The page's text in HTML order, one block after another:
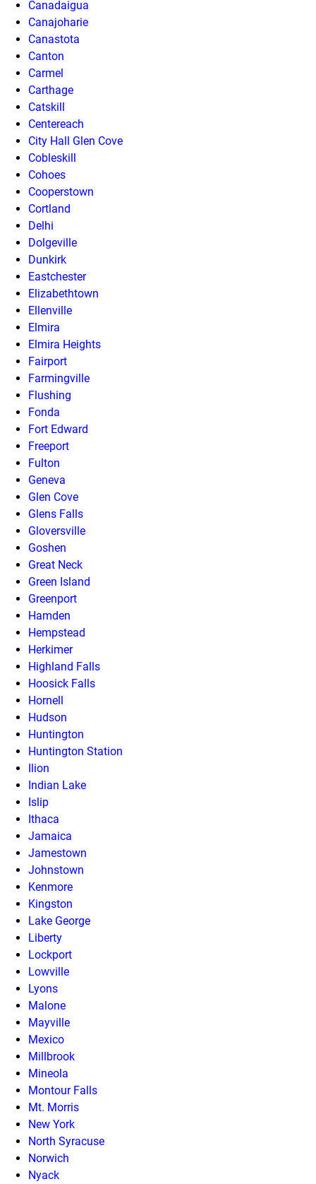
Canadaigua
Canajoharie
Canastota
Canton
Carmel
Carthage
Catskill
Centereach
City Hall Glen Cove
Cobleskill
Cohoes
Cooperstown
Cortland
Delhi
Dolgeville
Dunkirk
Eastchester
Elizabethtown
Ellenville
Elmira
Elmira Heights
Fairport
Farmingville
Flushing
Fonda
Fort Edward
Freeport
Fulton
Geneva
Glen Cove
Glens Falls
Gloversville
Goshen
Great Neck
Green Island
Greenport
Hamden
Hempstead
Herkimer
Highland Falls
Hoosick Falls
Hornell
Hudson
Huntington
Huntington Station
Ilion
Indian Lake
Islip
Ithaca
Jamaica
Jamestown
Johnstown
Kenmore
Kingston
Lake George
Liberty
Lockport
Lowville
Lyons
Malone
Mayville
Mexico
Millbrook
Mineola
Montour Falls
Mt. Morris
New York
North Syracuse
Norwich
Nyack